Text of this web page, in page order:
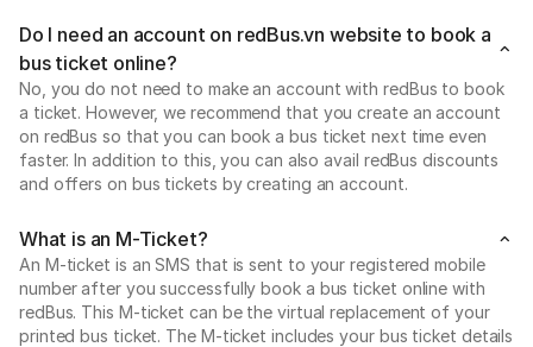
Do I need an account on redBus.vn website to book a
bus ticket online?
No, you do not need to make an account with redBus to book
a ticket. However, we recommend that you create an account
on redBus so that you can book a bus ticket next time even
faster. In addition to this, you can also avail redBus discounts
and offers on bus tickets by creating an account.
What is an M-Ticket?
An M-ticket is an SMS that is sent to your registered mobile
number after you successfully book a bus ticket online with
redBus. This M-ticket can be the virtual replacement of your
printed bus ticket. The M-ticket includes your bus ticket details